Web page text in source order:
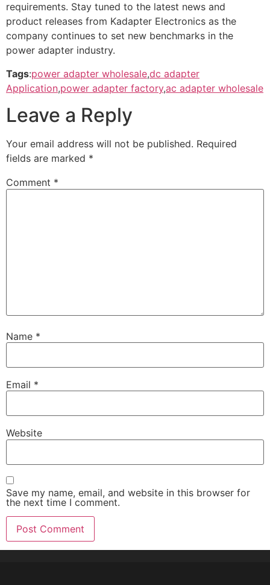
requirements. Stay tuned to the latest news and
product releases from Kadapter Electronics as the
company continues to set new benchmarks in the
power adapter industry.
Tags:power adapter wholesale,dc adapter
Application,power adapter factory,ac adapter wholesale
Leave a Reply
Your email address will not be published. Required
fields are marked *
Comment *
Name *
Email *
Website
Save my name, email, and website in this browser for
the next time I comment.